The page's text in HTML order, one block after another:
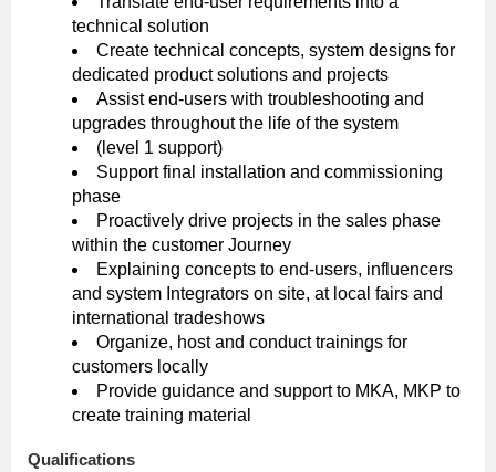
technical solution
Create technical concepts, system designs for
dedicated product solutions and projects
Assist end-users with troubleshooting and
upgrades throughout the life of the system
(level 1 support)
Support final installation and commissioning
phase
Proactively drive projects in the sales phase
within the customer Journey
Explaining concepts to end-users, influencers
and system Integrators on site, at local fairs and
international tradeshows
Organize, host and conduct trainings for
customers locally
Provide guidance and support to MKA, MKP to
create training material
Qualifications